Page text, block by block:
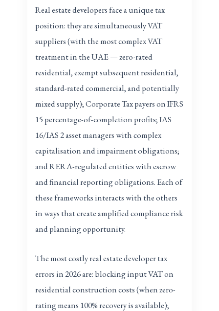
Real estate developers face a unique tax
position: they are simultaneously VAT
suppliers (with the most complex VAT
treatment in the UAE — zero-rated
residential, exempt subsequent residential,
standard-rated commercial, and potentially
mixed supply); Corporate Tax payers on IFRS
15 percentage-of-completion profits; IAS
16/IAS 2 asset managers with complex
capitalisation and impairment obligations;
and RERA-regulated entities with escrow
and financial reporting obligations. Each of
these frameworks interacts with the others
in ways that create amplified compliance risk
and planning opportunity.
The most costly real estate developer tax
errors in 2026 are: blocking input VAT on
residential construction costs (when zero-
rating means 100% recovery is available);